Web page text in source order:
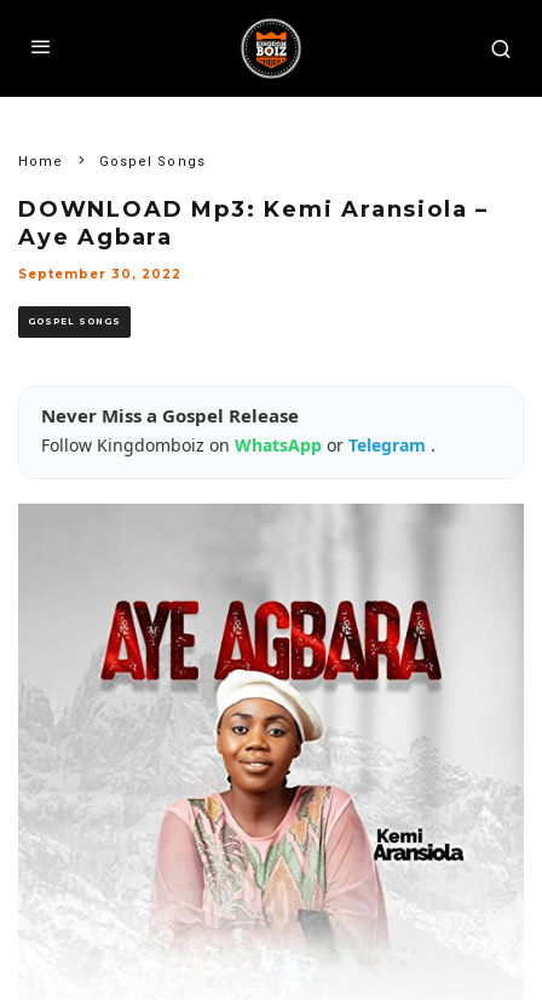
Home Gospel Songs
DOWNLOAD Mp3: Kemi Aransiola –
Aye Agbara
September 30, 2022
GOSPEL SONGS
Never Miss a Gospel Release
Follow Kingdomboiz on WhatsApp or Telegram .